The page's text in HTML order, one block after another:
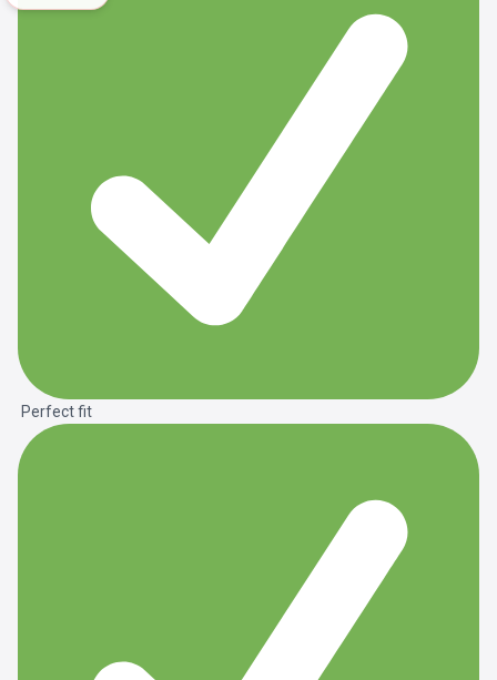
Perfect fit